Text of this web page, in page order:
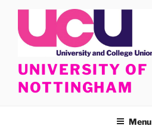
content
UNIVERSITY OF
NOTTINGHAM
Menu